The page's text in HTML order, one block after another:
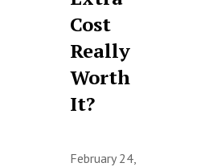
Cost
Really
Worth
It?
February 24,